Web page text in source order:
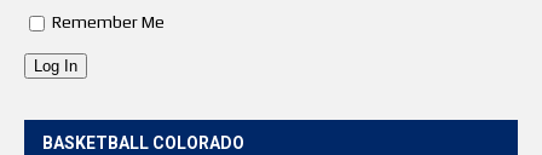
Remember Me
Log In
BASKETBALL COLORADO